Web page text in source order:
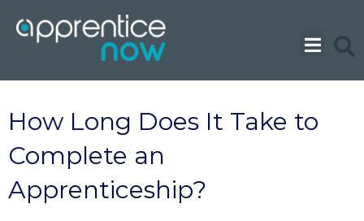
content
How Long Does It Take to
Complete an
Apprenticeship?